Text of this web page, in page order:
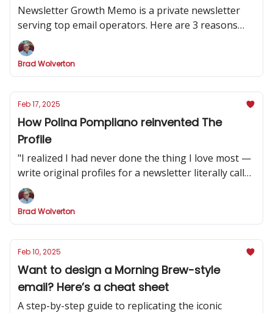
Newsletter Growth Memo is a private newsletter
serving top email operators. Here are 3 reasons
why you should subscribe.
Brad Wolverton
Feb 17, 2025
How Polina Pompliano reinvented The
Profile
"I realized I had never done the thing I love most —
write original profiles for a newsletter literally called
'The Profile.'”
Brad Wolverton
Feb 10, 2025
Want to design a Morning Brew-style
email? Here’s a cheat sheet
A step-by-step guide to replicating the iconic